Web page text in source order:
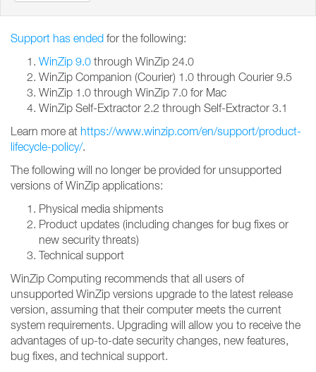
Support has ended for the following:
WinZip 9.0 through WinZip 24.0
WinZip Companion (Courier) 1.0 through Courier 9.5
WinZip 1.0 through WinZip 7.0 for Mac
WinZip Self-Extractor 2.2 through Self-Extractor 3.1
Learn more at https://www.winzip.com/en/support/product-
lifecycle-policy/.
The following will no longer be provided for unsupported
versions of WinZip applications:
Physical media shipments
Product updates (including changes for bug fixes or
new security threats)
Technical support
WinZip Computing recommends that all users of
unsupported WinZip versions upgrade to the latest release
version, assuming that their computer meets the current
system requirements. Upgrading will allow you to receive the
advantages of up-to-date security changes, new features,
bug fixes, and technical support.